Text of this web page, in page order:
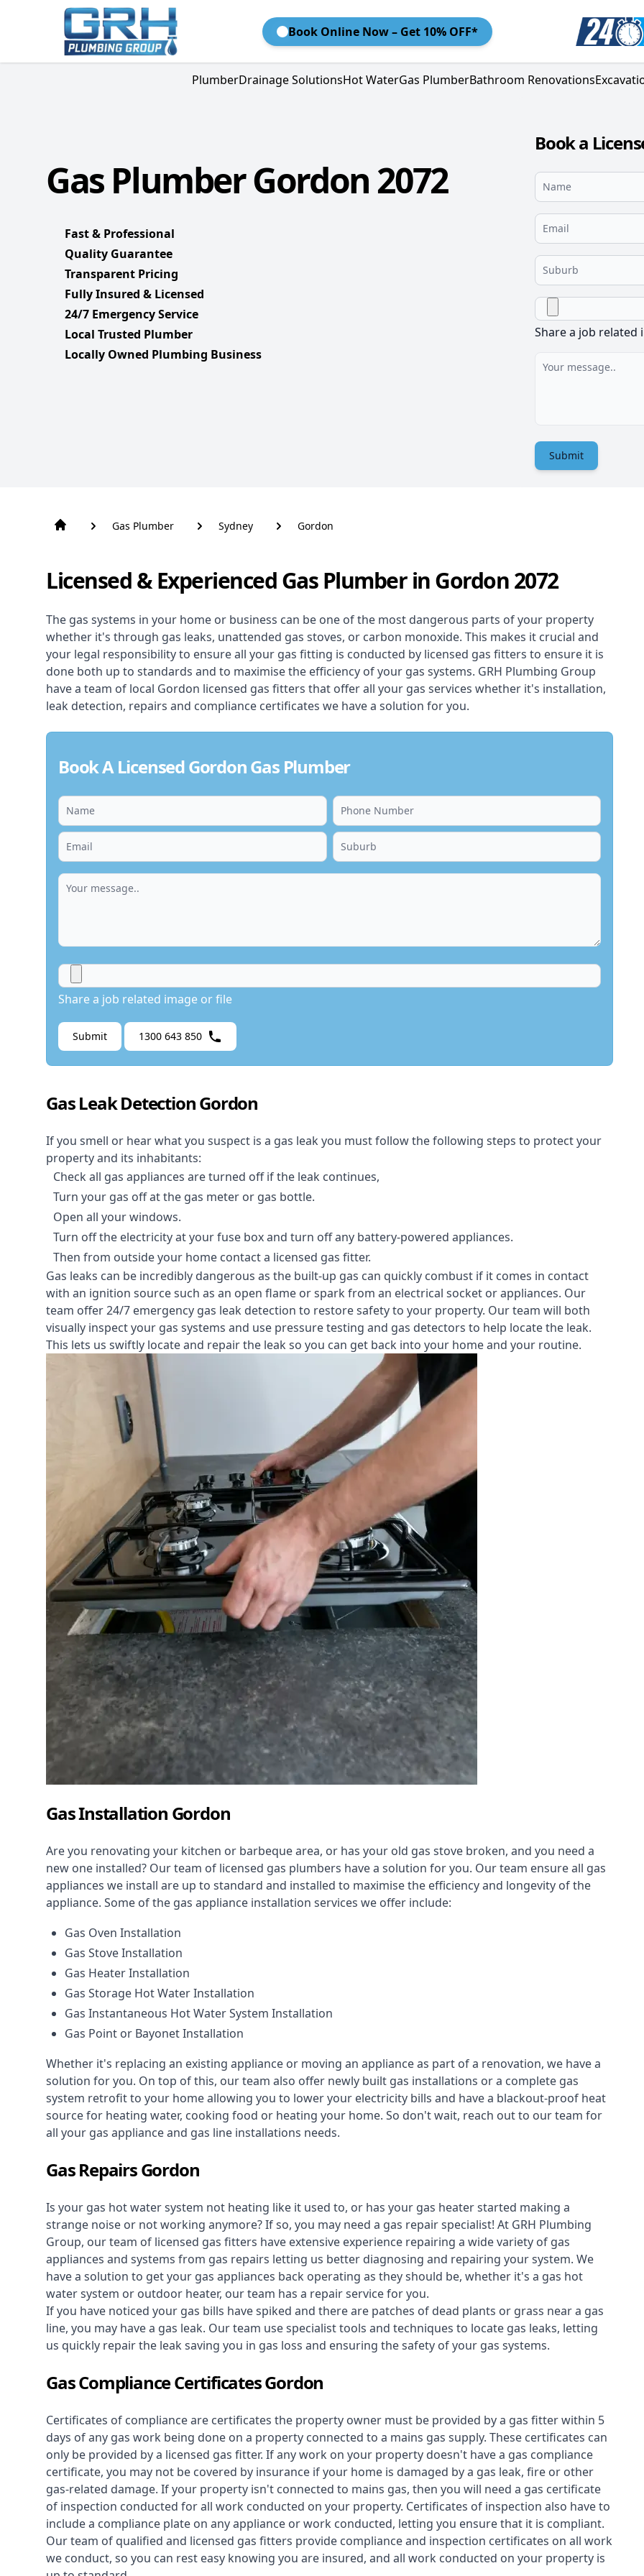
Book Online Now – Get 10% OFF*
PlumberDrainage SolutionsHot WaterGas PlumberBathroom Renovations
Gas Plumber Gordon 2072
Fast & Professional
Quality Guarantee
Transparent Pricing
Fully Insured & Licensed
24/7 Emergency Service
Local Trusted Plumber
Locally Owned Plumbing Business
Book a
Share a job related
Submit
Gas Plumber Sydney Gordon
Licensed & Experienced Gas Plumber in Gordon 2072
The gas systems in your home or business can be one of the most dangerous parts of your property
whether it's through gas leaks, unattended gas stoves, or carbon monoxide. This makes it crucial and
your legal responsibility to ensure all your gas fitting is conducted by licensed gas fitters to ensure it is
done both up to standards and to maximise the efficiency of your gas systems. GRH Plumbing Group
have a team of local Gordon licensed gas fitters that offer all your gas services whether it's installation,
leak detection, repairs and compliance certificates we have a solution for you.
Book A Licensed Gordon Gas Plumber
Share a job related image or file
Submit 1300 643 850
Gas Leak Detection Gordon
If you smell or hear what you suspect is a gas leak you must follow the following steps to protect your
property and its inhabitants:
Check all gas appliances are turned off if the leak continues,
Turn your gas off at the gas meter or gas bottle.
Open all your windows.
Turn off the electricity at your fuse box and turn off any battery-powered appliances.
Then from outside your home contact a licensed gas fitter.
Gas leaks can be incredibly dangerous as the built-up gas can quickly combust if it comes in contact
with an ignition source such as an open flame or spark from an electrical socket or appliances. Our
team offer24/7 emergency gas leak detection to restore safety to your property. Our team will both
visually inspect your gas systems and use pressure testing and gas detectors to help locate the leak.
This lets us swiftly locate and repair the leak so you can get back into your home and your routine.
Gas Installation Gordon
Are you renovating your kitchen or barbeque area, or has your old gas stove broken, and you need a
new one installed? Our team of licensed gas plumbers have a solution for you. Our team ensure all gas
appliances we install are up to standard and installed to maximise the efficiency and longevity of the
appliance. Some of the gas appliance installation services we offer include:
Gas Oven Installation
Gas Stove Installation
Gas Heater Installation
Gas Storage Hot Water Installation
Gas Instantaneous Hot Water System Installation
Gas Point or Bayonet Installation
Whether it's replacing an existing appliance or moving an appliance as part of a renovation, we have a
solution for you. On top of this, our team also offer newly built gas installations or a complete gas
system retrofit to your home allowing you to lower your electricity bills and have a blackout-proof heat
source for heating water, cooking food or heating your home. So don't wait, reach out to our team for
all your gas appliance and gas line installations needs.
Gas Repairs Gordon
Is your gas hot water system not heating like it used to, or has your gas heater started making a
strange noise or not working anymore? If so, you may need a gas repair specialist! At GRH Plumbing
Group, our team of licensed gas fitters have extensive experience repairing a wide variety of gas
appliances and systems from gas repairs letting us better diagnosing and repairing your system. We
have a solution to get your gas appliances back operating as they should be, whether it's a gas hot
water system or outdoor heater, our team has a repair service for you.
If you have noticed your gas bills have spiked and there are patches of dead plants or grass near a gas
line, you may have a gas leak. Our team use specialist tools and techniques to locate gas leaks, letting
us quickly repair the leak saving you in gas loss and ensuring the safety of your gas systems.
Gas Compliance Certificates Gordon
Certificates of compliance are certificates the property owner must be provided by a gas fitter within 5
days of any gas work being done on a property connected to a mains gas supply. These certificates can
only be provided by a licensed gas fitter. If any work on your property doesn't have a gas compliance
certificate, you may not be covered by insurance if your home is damaged by a gas leak, fire or other
gas-related damage. If your property isn't connected to mains gas, then you will need a gas certificate
of inspection conducted for all work conducted on your property. Certificates of inspection also have to
include a compliance plate on any appliance or work conducted, letting you ensure that it is compliant.
Our team of qualified and licensed gas fitters provide compliance and inspection certificates on all work
we conduct, so you can rest easy knowing you are insured, and all work conducted on your property is